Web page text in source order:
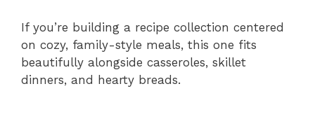
If you’re building a recipe collection centered
on cozy, family-style meals, this one fits
beautifully alongside casseroles, skillet
dinners, and hearty breads.